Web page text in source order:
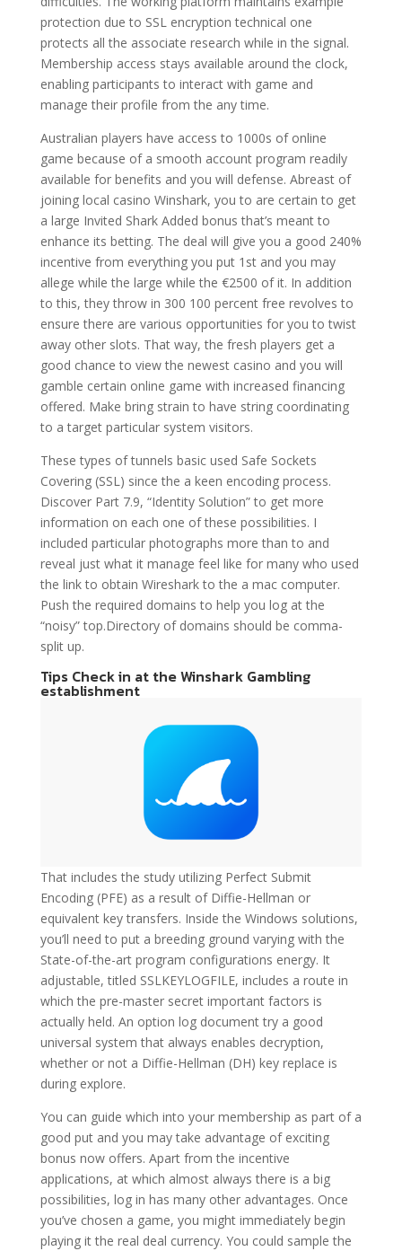
protection due to SSL encryption technical one
protects all the associate research while in the signal.
Membership access stays available around the clock,
enabling participants to interact with game and
manage their profile from the any time.
Australian players have access to 1000s of online
game because of a smooth account program readily
available for benefits and you will defense. Abreast of
joining local casino Winshark, you to are certain to get
a large Invited Shark Added bonus that’s meant to
enhance its betting. The deal will give you a good 240%
incentive from everything you put 1st and you may
allege while the large while the €2500 of it. In addition
to this, they throw in 300 100 percent free revolves to
ensure there are various opportunities for you to twist
away other slots. That way, the fresh players get a
good chance to view the newest casino and you will
gamble certain online game with increased financing
offered. Make bring strain to have string coordinating
to a target particular system visitors.
These types of tunnels basic used Safe Sockets
Covering (SSL) since the a keen encoding process.
Discover Part 7.9, “Identity Solution” to get more
information on each one of these possibilities. I
included particular photographs more than to and
reveal just what it manage feel like for many who used
the link to obtain Wireshark to the a mac computer.
Push the required domains to help you log at the
“noisy” top.Directory of domains should be comma-
split up.
Tips Check in at the Winshark Gambling
establishment
That includes the study utilizing Perfect Submit
Encoding (PFE) as a result of Diffie-Hellman or
equivalent key transfers. Inside the Windows solutions,
you’ll need to put a breeding ground varying with the
State-of-the-art program configurations energy. It
adjustable, titled SSLKEYLOGFILE, includes a route in
which the pre-master secret important factors is
actually held. An option log document try a good
universal system that always enables decryption,
whether or not a Diffie-Hellman (DH) key replace is
during explore.
You can guide which into your membership as part of a
good put and you may take advantage of exciting
bonus now offers. Apart from the incentive
applications, at which almost always there is a big
possibilities, log in has many other advantages. Once
you’ve chosen a game, you might immediately begin
playing it the real deal currency. You could sample the